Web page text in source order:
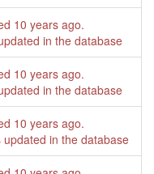
10 years ago.
in the database
10 years ago.
in the database
10 years ago.
in the database